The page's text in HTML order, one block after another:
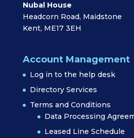
Nubal House
Headcorn Road, Maidstone
Kent, ME17 3EH
Account Management
Log in to the help desk
Directory Services
Terms and Conditions
Data Processing
Leased Line Schedule